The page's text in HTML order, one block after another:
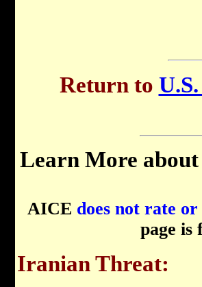
Return to
Learn More
AICE does not rate or
page is
Iranian Threat: